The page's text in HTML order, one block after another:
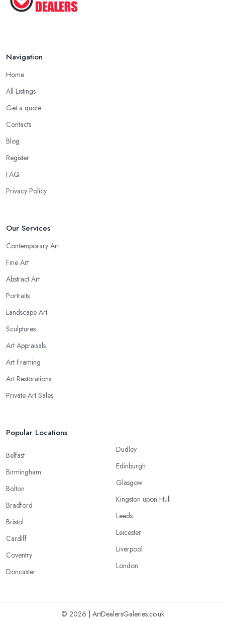
Navigation
Home
All Listings
Get a quote
Contacts
Blog
Register
FAQ
Privacy Policy
Our Services
Contemporary Art
Fine Art
Abstract Art
Portraits
Landscape Art
Sculptures
Art Appraisals
Art Framing
Art Restorations
Private Art Sales
Popular Locations
Belfast
Birmingham
Bolton
Bradford
Bristol
Cardiff
Coventry
Doncaster
Dudley
Edinburgh
Glasgow
Kingston upon Hull
Leeds
Leicester
Liverpool
London
© 2026 | ArtDealersGaleries.co.uk